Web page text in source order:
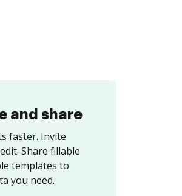
and share
faster. Invite
Share fillable
templates to
you need.